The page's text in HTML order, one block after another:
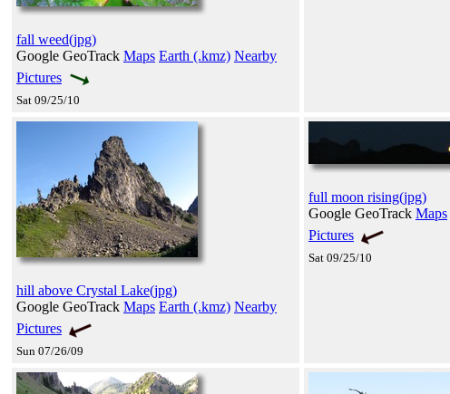
fall weed(jpg)
Google GeoTrack Maps Earth (.kmz) Nearby
Pictures
Sat 09/25/10
hill above Crystal Lake(jpg)
Google GeoTrack Maps Earth (.kmz) Nearby
Pictures
Sun 07/26/09
full moon rising(jpg)
Google GeoTrack Maps
Pictures
Sat 09/25/10